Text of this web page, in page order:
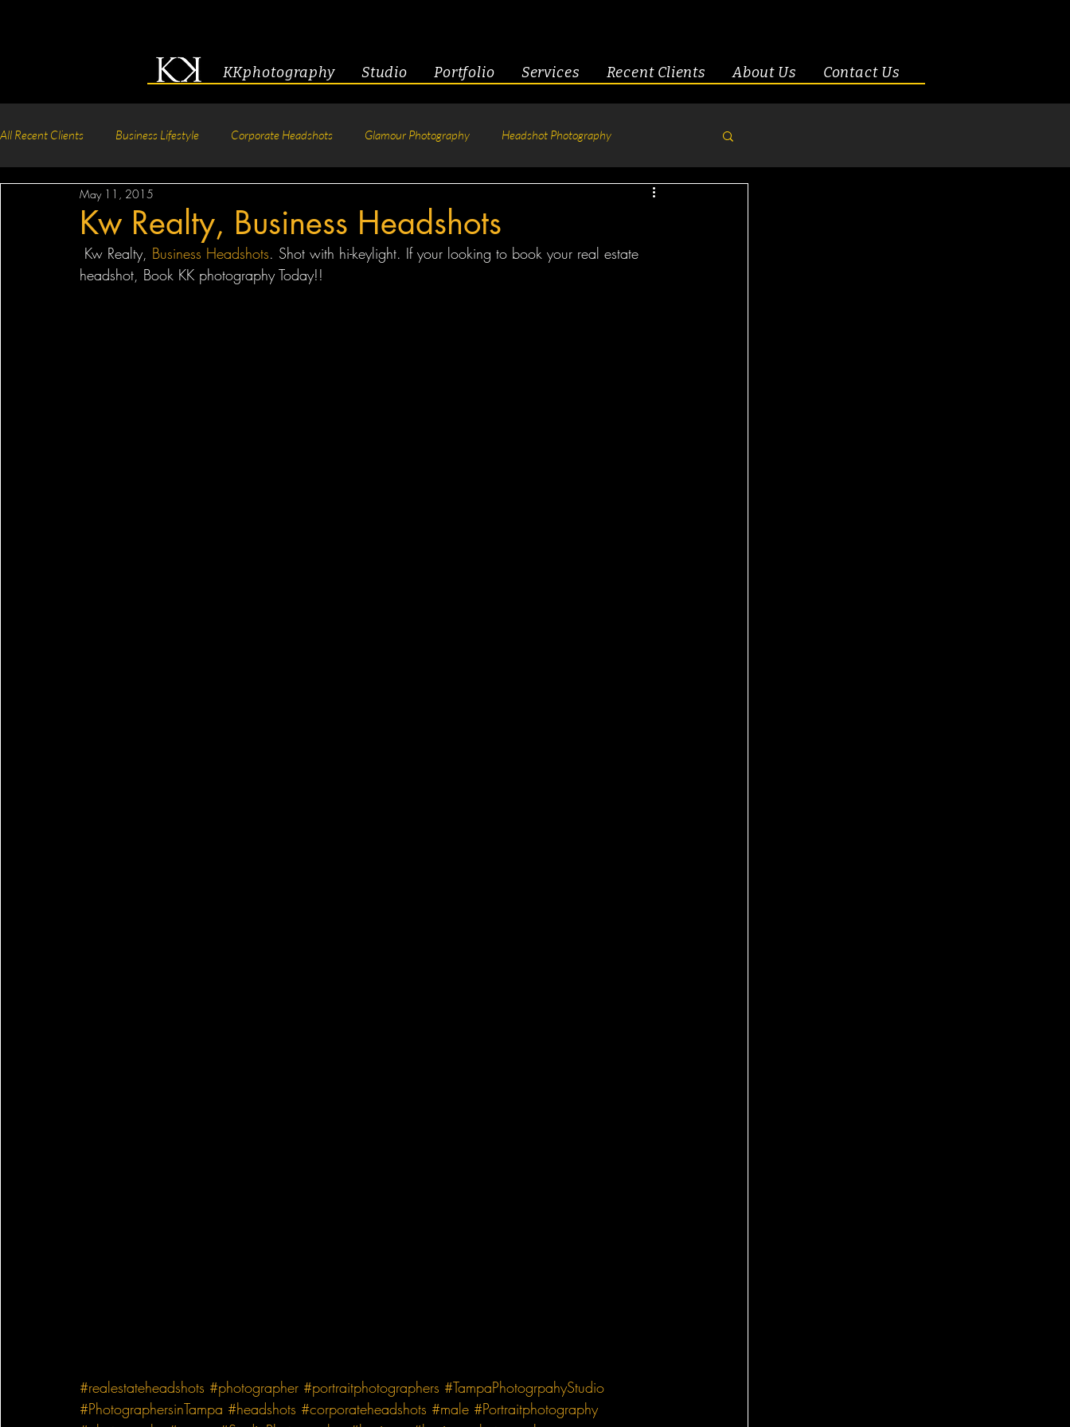
KKphotography Studio Portfolio Services Recent Clients About Us Contact Us
All Recent Clients Business Lifestyle Corporate Headshots Glamour Photography Headshot Photography
Acting & Modeling Headshot
Corporate Group Headshots Pageant Photography Creative Headshots
Kw Realty, Business Headshots
May 11, 2015
Kw Realty, Business Headshots. Shot with hi-keylight. If your looking to book your real estate
headshot, Book KK photography Today!!
#realestateheadshots #photographer #portraitphotographers #TampaPhotogrpahyStudio
#PhotographersinTampa #headshots #corporateheadshots #male #Portraitphotography